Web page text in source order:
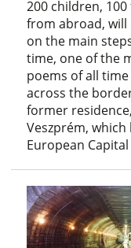
200 children,
from abroad,
on the main
time, one of the
poems of all
across the
former
Veszprém,
European